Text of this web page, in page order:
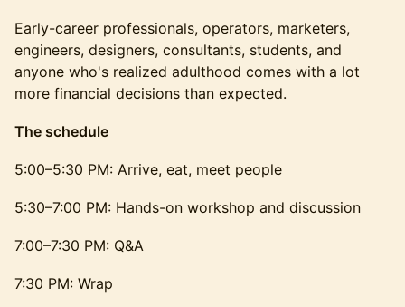
Early-career professionals, operators, marketers,
engineers, designers, consultants, students, and
anyone who's realized adulthood comes with a lot
more financial decisions than expected.
The schedule
5:00–5:30 PM: Arrive, eat, meet people
5:30–7:00 PM: Hands-on workshop and discussion
7:00–7:30 PM: Q&A
7:30 PM: Wrap